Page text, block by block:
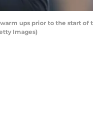
ups prior to the start of
Images)